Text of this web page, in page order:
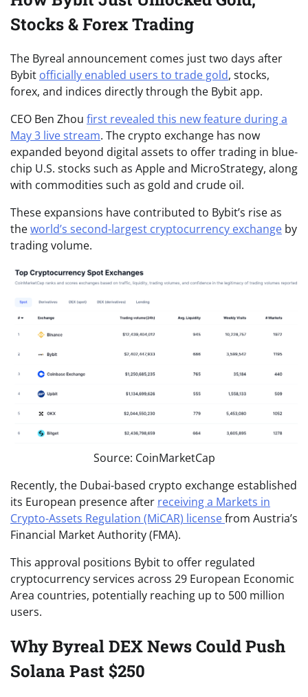
Stocks & Forex Trading
The Byreal announcement comes just two days after
Bybit officially enabled users to trade gold, stocks,
forex, and indices directly through the Bybit app.
CEO Ben Zhou first revealed this new feature during a
May 3 live stream. The crypto exchange has now
expanded beyond digital assets to offer trading in blue-
chip U.S. stocks such as Apple and MicroStrategy, along
with commodities such as gold and crude oil.
These expansions have contributed to Bybit’s rise as
theworld’s second-largest cryptocurrency exchange by
trading volume.
Source: CoinMarketCap
Recently, the Dubai-based crypto exchange established
its European presence after receiving a Markets in
Crypto-Assets Regulation (MiCAR) licensefrom Austria’s
Financial Market Authority (FMA).
This approval positions Bybit to offer regulated
cryptocurrency services across 29 European Economic
Area countries, potentially reaching up to 500 million
users.
Why Byreal DEX News Could Push
Solana Past $250